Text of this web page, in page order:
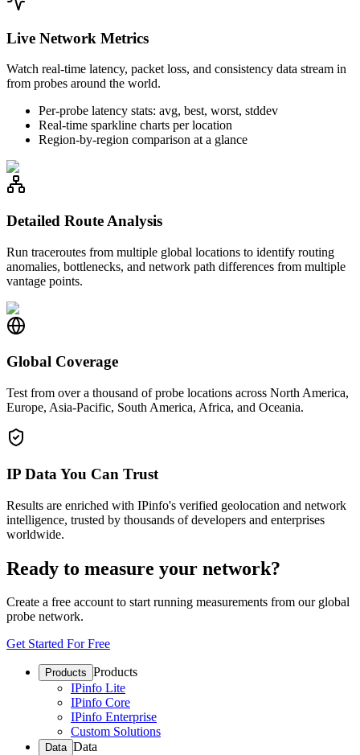
Live Network Metrics
Watch real-time latency, packet loss, and consistency data stream in
from probes around the world.
Per-probe latency stats: avg, best, worst, stddev
Real-time sparkline charts per location
Region-by-region comparison at a glance
Detailed Route Analysis
Run traceroutes from multiple global locations to identify routing
anomalies, bottlenecks, and network path differences from multiple
vantage points.
Global Coverage
Test from over a thousand of probe locations across North America,
Europe, Asia-Pacific, South America, Africa, and Oceania.
IP Data You Can Trust
Results are enriched with IPinfo's verified geolocation and network
intelligence, trusted by thousands of developers and enterprises
worldwide.
Ready to measure your network?
Create a free account to start running measurements from our global
probe network.
Get Started For Free
Products Products
IPinfo Lite
IPinfo Core
IPinfo Enterprise
Custom Solutions
Data Data